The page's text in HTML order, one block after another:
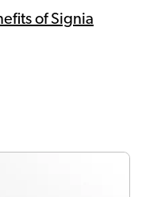
of Signia